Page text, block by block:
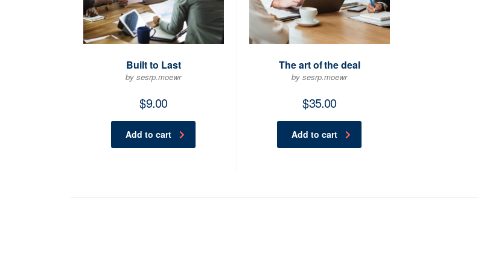
Built to Last
by sesrp.moewr
$9.00
Add to cart
The art of the deal
by sesrp.moewr
$35.00
Add to cart